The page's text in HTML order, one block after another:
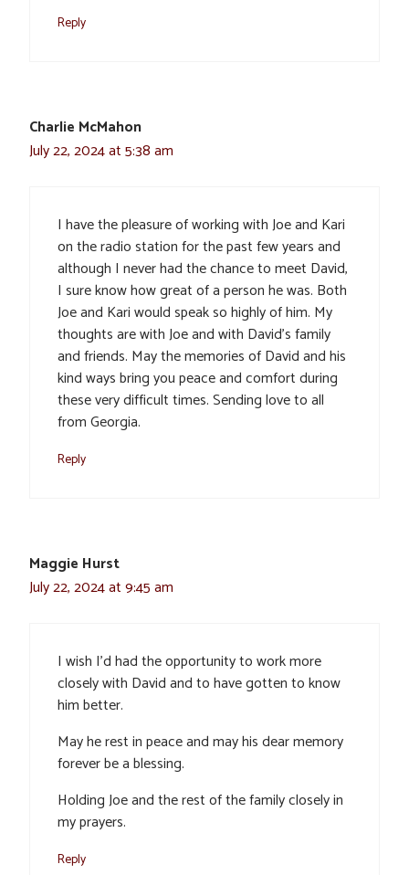
Reply
Charlie McMahon
July 22, 2024 at 5:38 am
I have the pleasure of working with Joe and Kari
on the radio station for the past few years and
although I never had the chance to meet David,
I sure know how great of a person he was. Both
Joe and Kari would speak so highly of him. My
thoughts are with Joe and with David’s family
and friends. May the memories of David and his
kind ways bring you peace and comfort during
these very difficult times. Sending love to all
from Georgia.
Reply
Maggie Hurst
July 22, 2024 at 9:45 am
I wish I’d had the opportunity to work more
closely with David and to have gotten to know
him better.
May he rest in peace and may his dear memory
forever be a blessing.
Holding Joe and the rest of the family closely in
my prayers.
Reply